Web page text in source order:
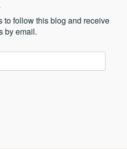
to follow this blog and receive
by email.